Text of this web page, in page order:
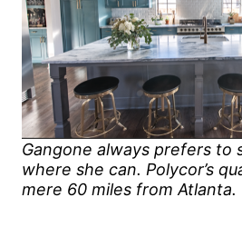
Gangone always prefers to
where she can. Polycor’s
mere 60 miles from Atlanta.